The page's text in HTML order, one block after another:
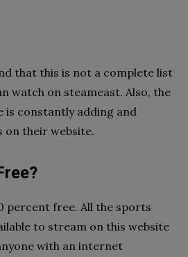
that this is not a complete list
watch on steameast. Also, the
is constantly adding and
on their website.
percent free. All the sports
to stream on this website
with an internet